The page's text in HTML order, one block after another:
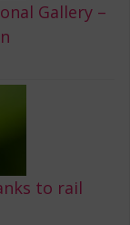
Gallery –
to rail